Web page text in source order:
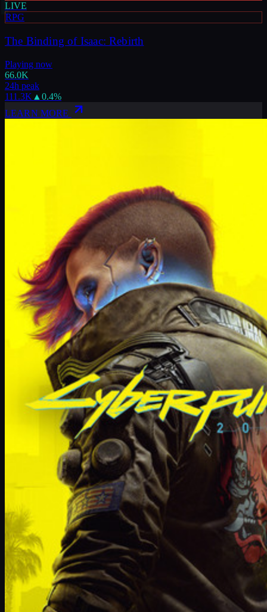
LIVE
RPG
The Binding of Isaac: Rebirth
Playing now
66.0K
24h peak
111.3K ▲ 0.4%
LEARN MORE